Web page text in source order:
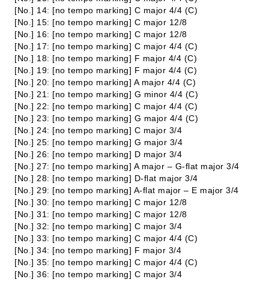
[No.] 14: [no tempo marking] C major 4/4 (C)
[No.] 15: [no tempo marking] C major 12/8
[No.] 16: [no tempo marking] C major 12/8
[No.] 17: [no tempo marking] C major 4/4 (C)
[No.] 18: [no tempo marking] F major 4/4 (C)
[No.] 19: [no tempo marking] F major 4/4 (C)
[No.] 20: [no tempo marking] A major 4/4 (C)
[No.] 21: [no tempo marking] G minor 4/4 (C)
[No.] 22: [no tempo marking] C major 4/4 (C)
[No.] 23: [no tempo marking] G major 4/4 (C)
[No.] 24: [no tempo marking] C major 3/4
[No.] 25: [no tempo marking] G major 3/4
[No.] 26: [no tempo marking] D major 3/4
[No.] 27: [no tempo marking] A major – G-flat major 3/4
[No.] 28: [no tempo marking] D-flat major 3/4
[No.] 29: [no tempo marking] A-flat major – E major 3/4
[No.] 30: [no tempo marking] C major 12/8
[No.] 31: [no tempo marking] C major 12/8
[No.] 32: [no tempo marking] C major 3/4
[No.] 33: [no tempo marking] C major 4/4 (C)
[No.] 34: [no tempo marking] F major 3/4
[No.] 35: [no tempo marking] C major 4/4 (C)
[No.] 36: [no tempo marking] C major 3/4